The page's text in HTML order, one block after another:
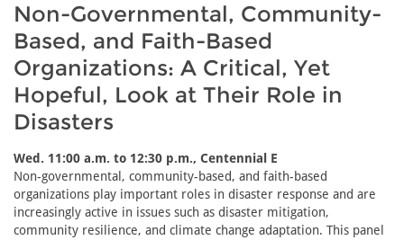
Non-Governmental, Community-
Based, and Faith-Based
Organizations: A Critical, Yet
Hopeful, Look at Their Role in
Disasters
Wed. 11:00 a.m. to 12:30 p.m., Centennial E
Non-governmental, community-based, and faith-based
organizations play important roles in disaster response and are
increasingly active in issues such as disaster mitigation,
community resilience, and climate change adaptation. This panel